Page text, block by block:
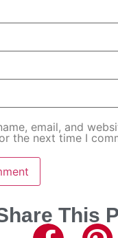
email, and
the next time I
This